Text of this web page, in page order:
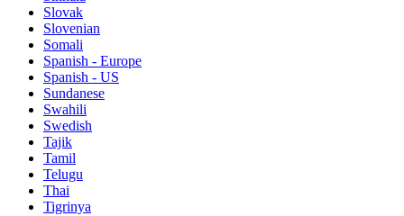
Slovak
Slovenian
Somali
Spanish - Europe
Spanish - US
Sundanese
Swahili
Swedish
Tajik
Tamil
Telugu
Thai
Tigrinya